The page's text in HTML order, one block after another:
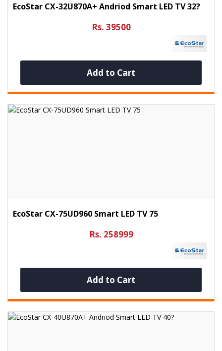
EcoStar CX-32U870A+ Andriod Smart LED TV 32?
Rs. 39500
Add to Cart
EcoStar CX-75UD960 Smart LED TV 75
Rs. 258999
Add to Cart